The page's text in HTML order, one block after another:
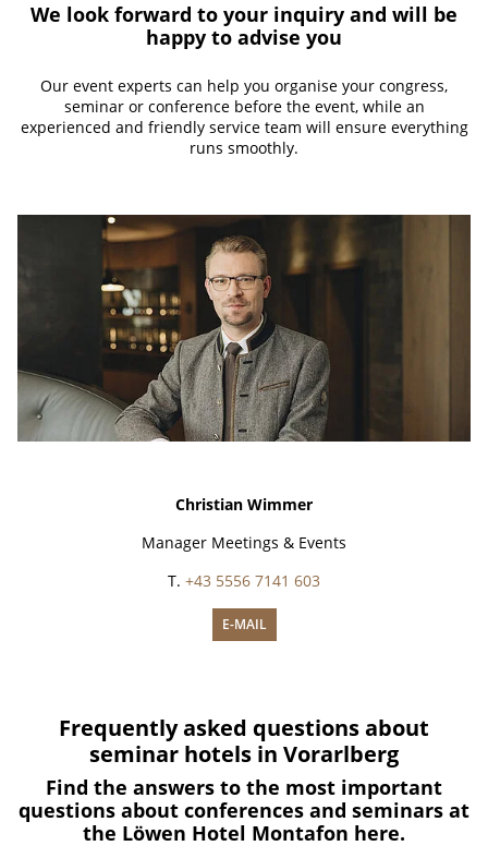
We look forward to your inquiry and will be
happy to advise you
Our event experts can help you organise your congress,
seminar or conference before the event, while an
experienced and friendly service team will ensure everything
runs smoothly.
Christian Wimmer
Manager Meetings & Events
T. +43 5556 7141 603
E-MAIL
Frequently asked questions about
seminar hotels in Vorarlberg
Find the answers to the most important
questions about conferences and seminars at
the Löwen Hotel Montafon here.